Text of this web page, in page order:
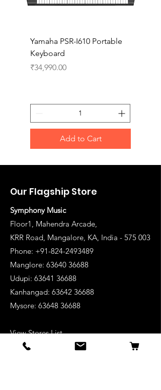
Yamaha PSR-I610 Portable
Keyboard
Price
₹34,990.00
Add to Cart
Our Flagship Store
Symphony Music
Floor1, Mahendra Arcade,
KRR Road, Mangalore, KA, India - 575 003
Phone: +91-824-2493489
Manglore: 63640 36688
Udupi: 63641 36688
Kanhangad: 63642 36688
Mysore: 63648 36688
View Stores List